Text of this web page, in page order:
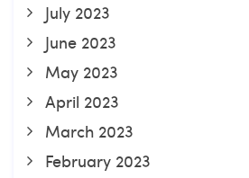
July 2023
June 2023
May 2023
April 2023
March 2023
February 2023